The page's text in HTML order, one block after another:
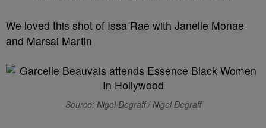
We loved this shot of Issa Rae with Janelle Monae
and Marsai Martin
Source: Nigel Degraff / Nigel Degraff